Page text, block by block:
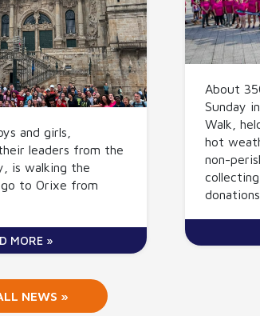
and girls,
leaders from the
is walking the
to Orixe from
MORE »
About
Sunday
Walk,
hot
non-
donations...
NEWS »